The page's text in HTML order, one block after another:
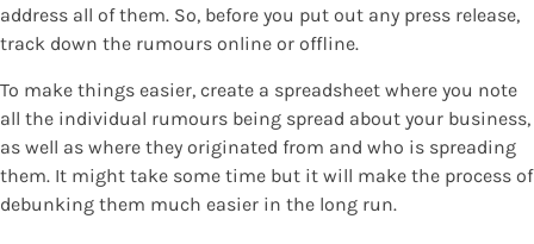
address all of them. So, before you put out any press release,
track down the rumours online or offline.
To make things easier, create a spreadsheet where you note
all the individual rumours being spread about your business,
as well as where they originated from and who is spreading
them. It might take some time but it will make the process of
debunking them much easier in the long run.